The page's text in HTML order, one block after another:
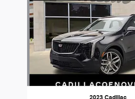
2023 Cadillac